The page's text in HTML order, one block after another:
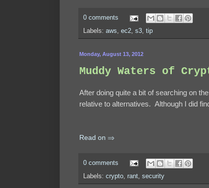
0 comments
Labels: aws, ec2, s3, tip
Monday, August 13, 2012
Muddy Waters of
After doing quite a bit of searching on
relative to alternatives. Although I did
Read on ⇒
0 comments
Labels: crypto, rant, security